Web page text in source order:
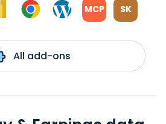
MCP SK
All add-ons